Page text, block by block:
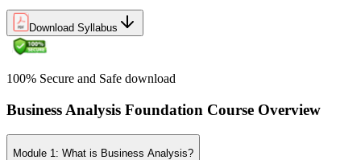
Download Syllabus
100% Secure and Safe download
Business Analysis Foundation Course Overview
Module 1: What is Business Analysis?